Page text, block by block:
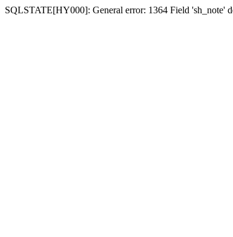
SQLSTATE[HY000]: General error: 1364 Field 'sh_note'